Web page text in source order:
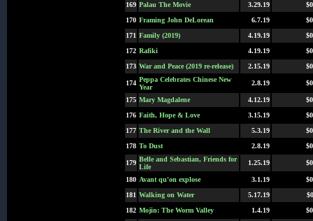
169 Palau The Movie 3.29.19
170 Framing John DeLorean 6.7.19
171 Family (2019) 4.19.19
172 Rafiki 4.19.19
173 War and Peace (2019 re-release) 2.15.19
174 Peppa Celebrates Chinese New
Year
2.8.19
175 Mary Magdalene 4.12.19
176 Faith, Hope & Love 3.15.19
177 The River and the Wall 5.3.19
178 To Dust 2.8.19
179 Belle and Sebastian, Friends for
Life
1.25.19
180 Avant qu'on explose 3.1.19
181 Walking on Water 5.17.19
182 Mojin: The Worm Valley 1.4.19